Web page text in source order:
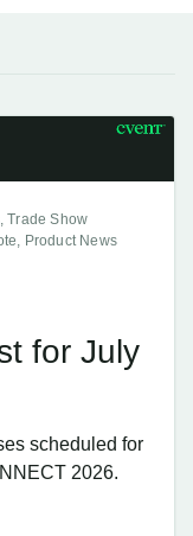
Trade Show
Product News
for July
scheduled for
2026.